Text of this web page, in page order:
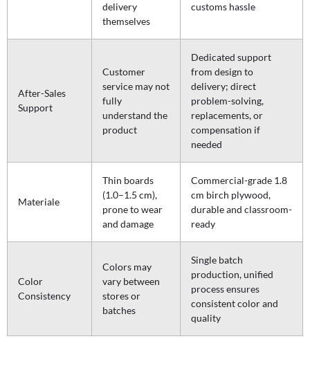
delivery
themselves
customs hassle
After-Sales
Support
Customer
service may not
fully
understand the
product
Dedicated support
from design to
delivery; direct
problem-solving,
replacements, or
compensation if
needed
Materiale
Thin boards
(1.0–1.5 cm),
prone to wear
and damage
Commercial-grade 1.8
cm birch plywood,
durable and classroom-
ready
Color
Consistency
Colors may
vary between
stores or
batches
Single batch
production, unified
process ensures
consistent color and
quality